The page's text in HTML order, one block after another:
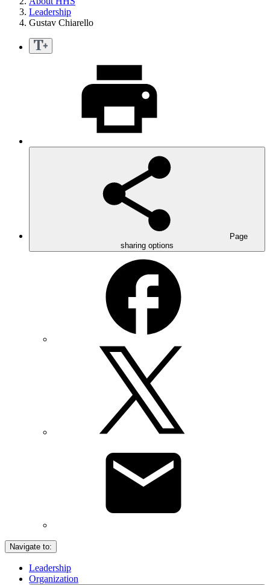
Leadership
Gustav Chiarello
Page
sharing options
Navigate to:
Leadership
Organization